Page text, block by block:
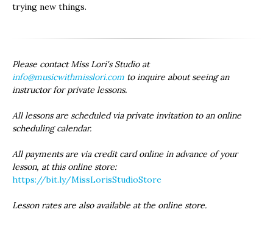
trying new things.
Please contact Miss Lori's Studio at
info@musicwithmisslori.com to inquire about seeing an
instructor for private lessons.
All lessons are scheduled via private invitation to an online
scheduling calendar.
All payments are via credit card online in advance of your
lesson, at this online store:
https://bit.ly/MissLorisStudioStore
Lesson rates are also available at the online store.